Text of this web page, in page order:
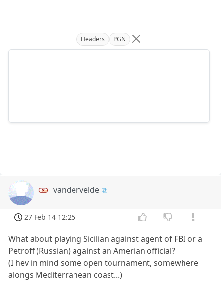
Headers PGN
vandervelde
27 Feb 14 12:25
What about playing Sicilian against agent of FBI or a
Petroff (Russian) against an Amerian official?
(I hev in mind some open tournament, somewhere
alongs Mediterranean coast...)